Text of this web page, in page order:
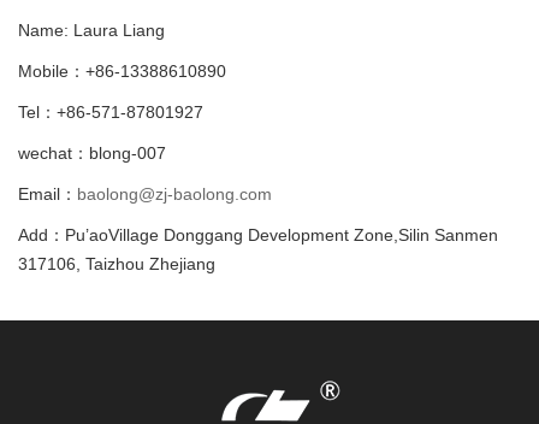
Name: Laura Liang
Mobile：+86-13388610890
Tel：+86-571-87801927
wechat：blong-007
Email： baolong@zj-baolong.com
Add：Pu’aoVillage Donggang Development Zone,Silin Sanmen
317106, Taizhou Zhejiang